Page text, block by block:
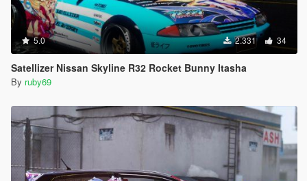
5.0 2.331 34
Satellizer Nissan Skyline R32 Rocket Bunny Itasha
By ruby69